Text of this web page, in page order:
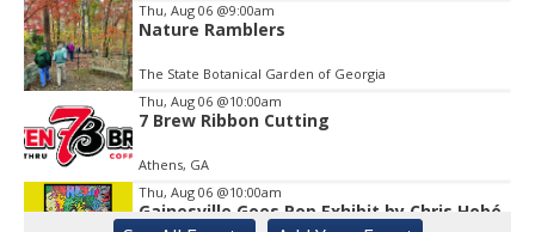
Thu, Aug 06 @9:00am
Nature Ramblers
The State Botanical Garden of Georgia
Thu, Aug 06 @10:00am
7 Brew Ribbon Cutting
Athens, GA
Thu, Aug 06 @10:00am
Gainesville Goes Pop Exhibit by Chris Hobé